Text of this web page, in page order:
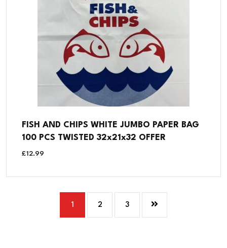
FISH AND CHIPS WHITE JUMBO PAPER BAG
100 PCS TWISTED 32x21x32 OFFER
£12.99
1 2 3